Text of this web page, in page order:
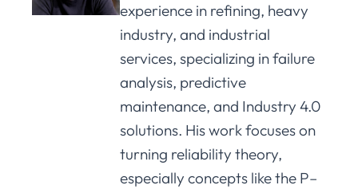
experience in refining, heavy
industry, and industrial
services, specializing in failure
analysis, predictive
maintenance, and Industry 4.0
solutions. His work focuses on
turning reliability theory,
especially concepts like the P–